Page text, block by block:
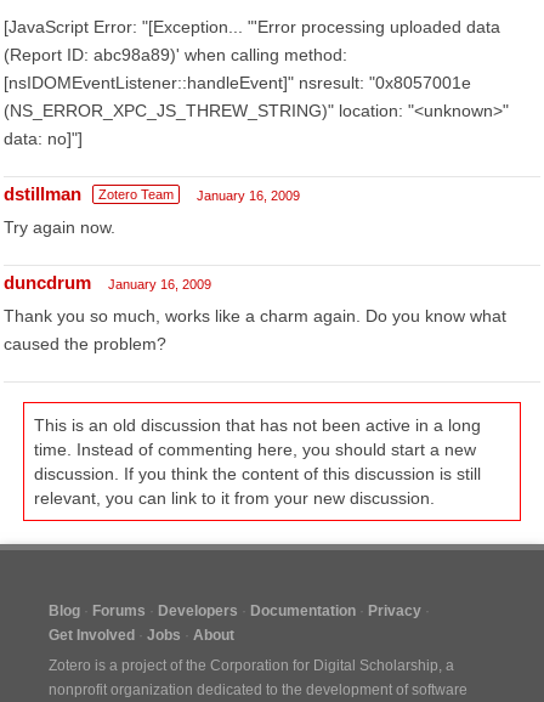
[JavaScript Error: "[Exception... "'Error processing uploaded data
(Report ID: abc98a89)' when calling method:
[nsIDOMEventListener::handleEvent]" nsresult: "0x8057001e
(NS_ERROR_XPC_JS_THREW_STRING)" location: "<unknown>"
data: no]"]
dstillman Zotero Team January 16, 2009
Try again now.
duncdrum January 16, 2009
Thank you so much, works like a charm again. Do you know what
caused the problem?
This is an old discussion that has not been active in a long
time. Instead of commenting here, you should start a new
discussion. If you think the content of this discussion is still
relevant, you can link to it from your new discussion.
Blog Forums Developers Documentation
Privacy
Get Involved
Jobs
About
Zotero is a project of the Corporation for Digital Scholarship, a
nonprofit organization dedicated to the development of software